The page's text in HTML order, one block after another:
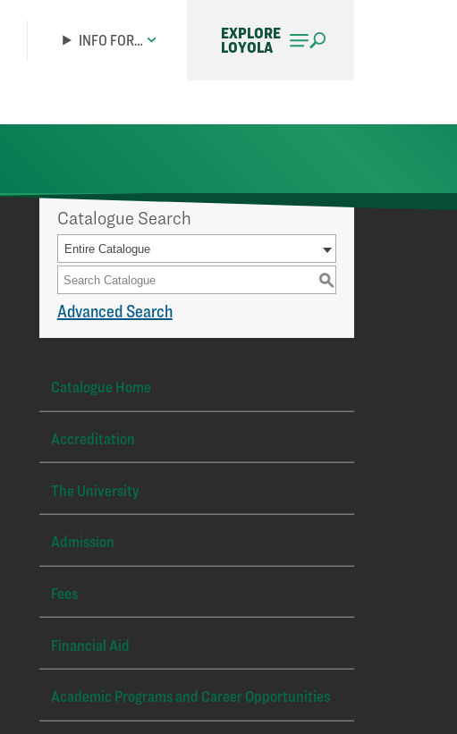
INFO FOR… EXPLORE
LOYOLA
Catalogue Search
Entire Catalogue
S
Advanced Search
Catalogue Home
Accreditation
The University
Admission
Fees
Financial Aid
Academic Programs and Career Opportunities